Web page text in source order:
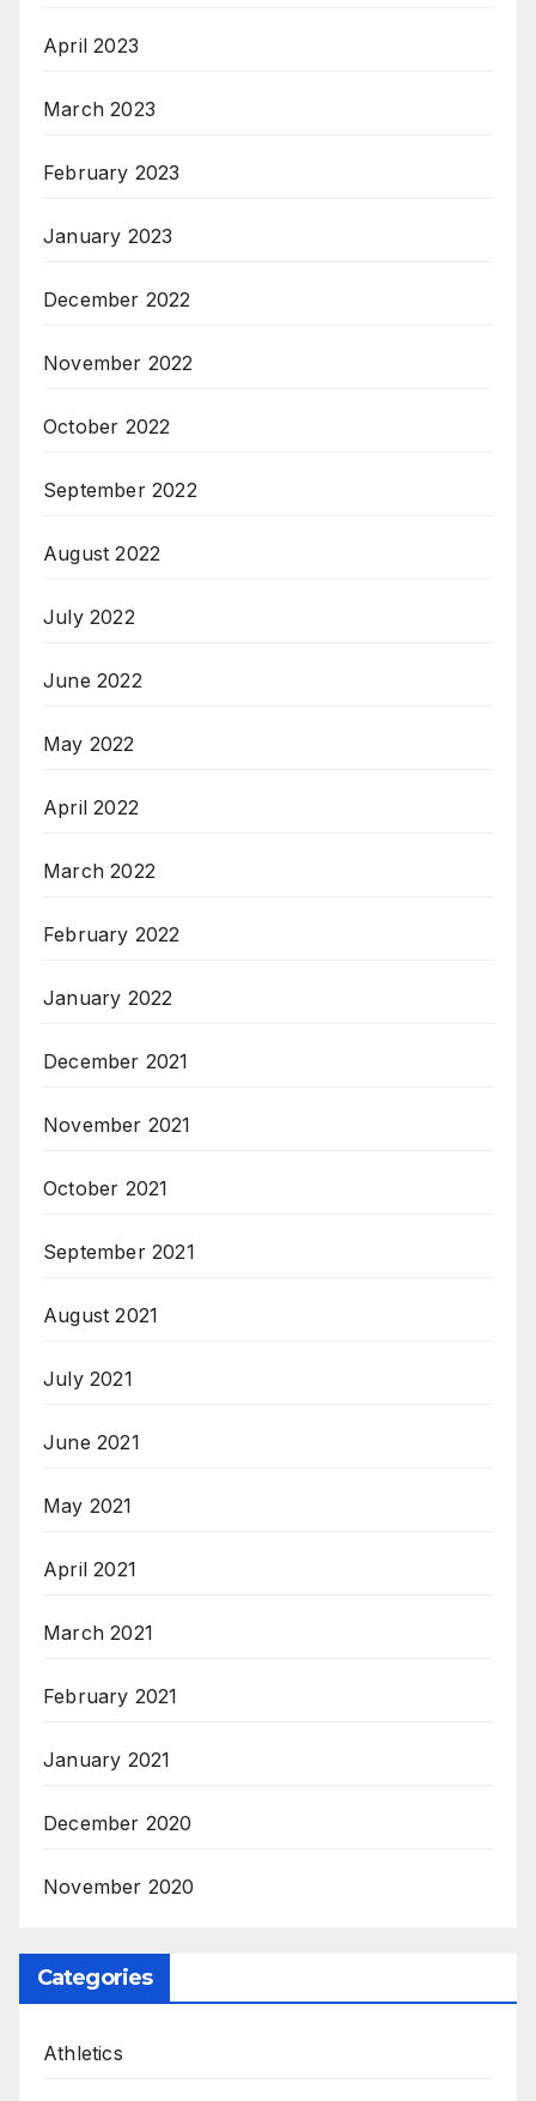
April 2023
March 2023
February 2023
January 2023
December 2022
November 2022
October 2022
September 2022
August 2022
July 2022
June 2022
May 2022
April 2022
March 2022
February 2022
January 2022
December 2021
November 2021
October 2021
September 2021
August 2021
July 2021
June 2021
May 2021
April 2021
March 2021
February 2021
January 2021
December 2020
November 2020
Categories
Athletics